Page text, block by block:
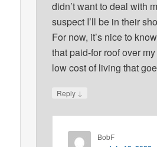
didn’t want to deal with
suspect I’ll be in their
For now, it’s nice to
that paid-for roof over
low cost of living that
Reply ↓
BobF